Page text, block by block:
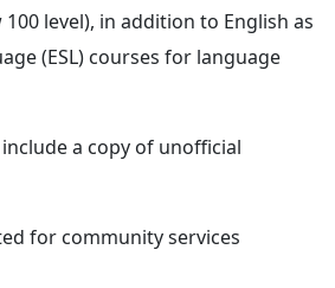
level), in addition to English as
(ESL) courses for language
a copy of unofficial
for community services